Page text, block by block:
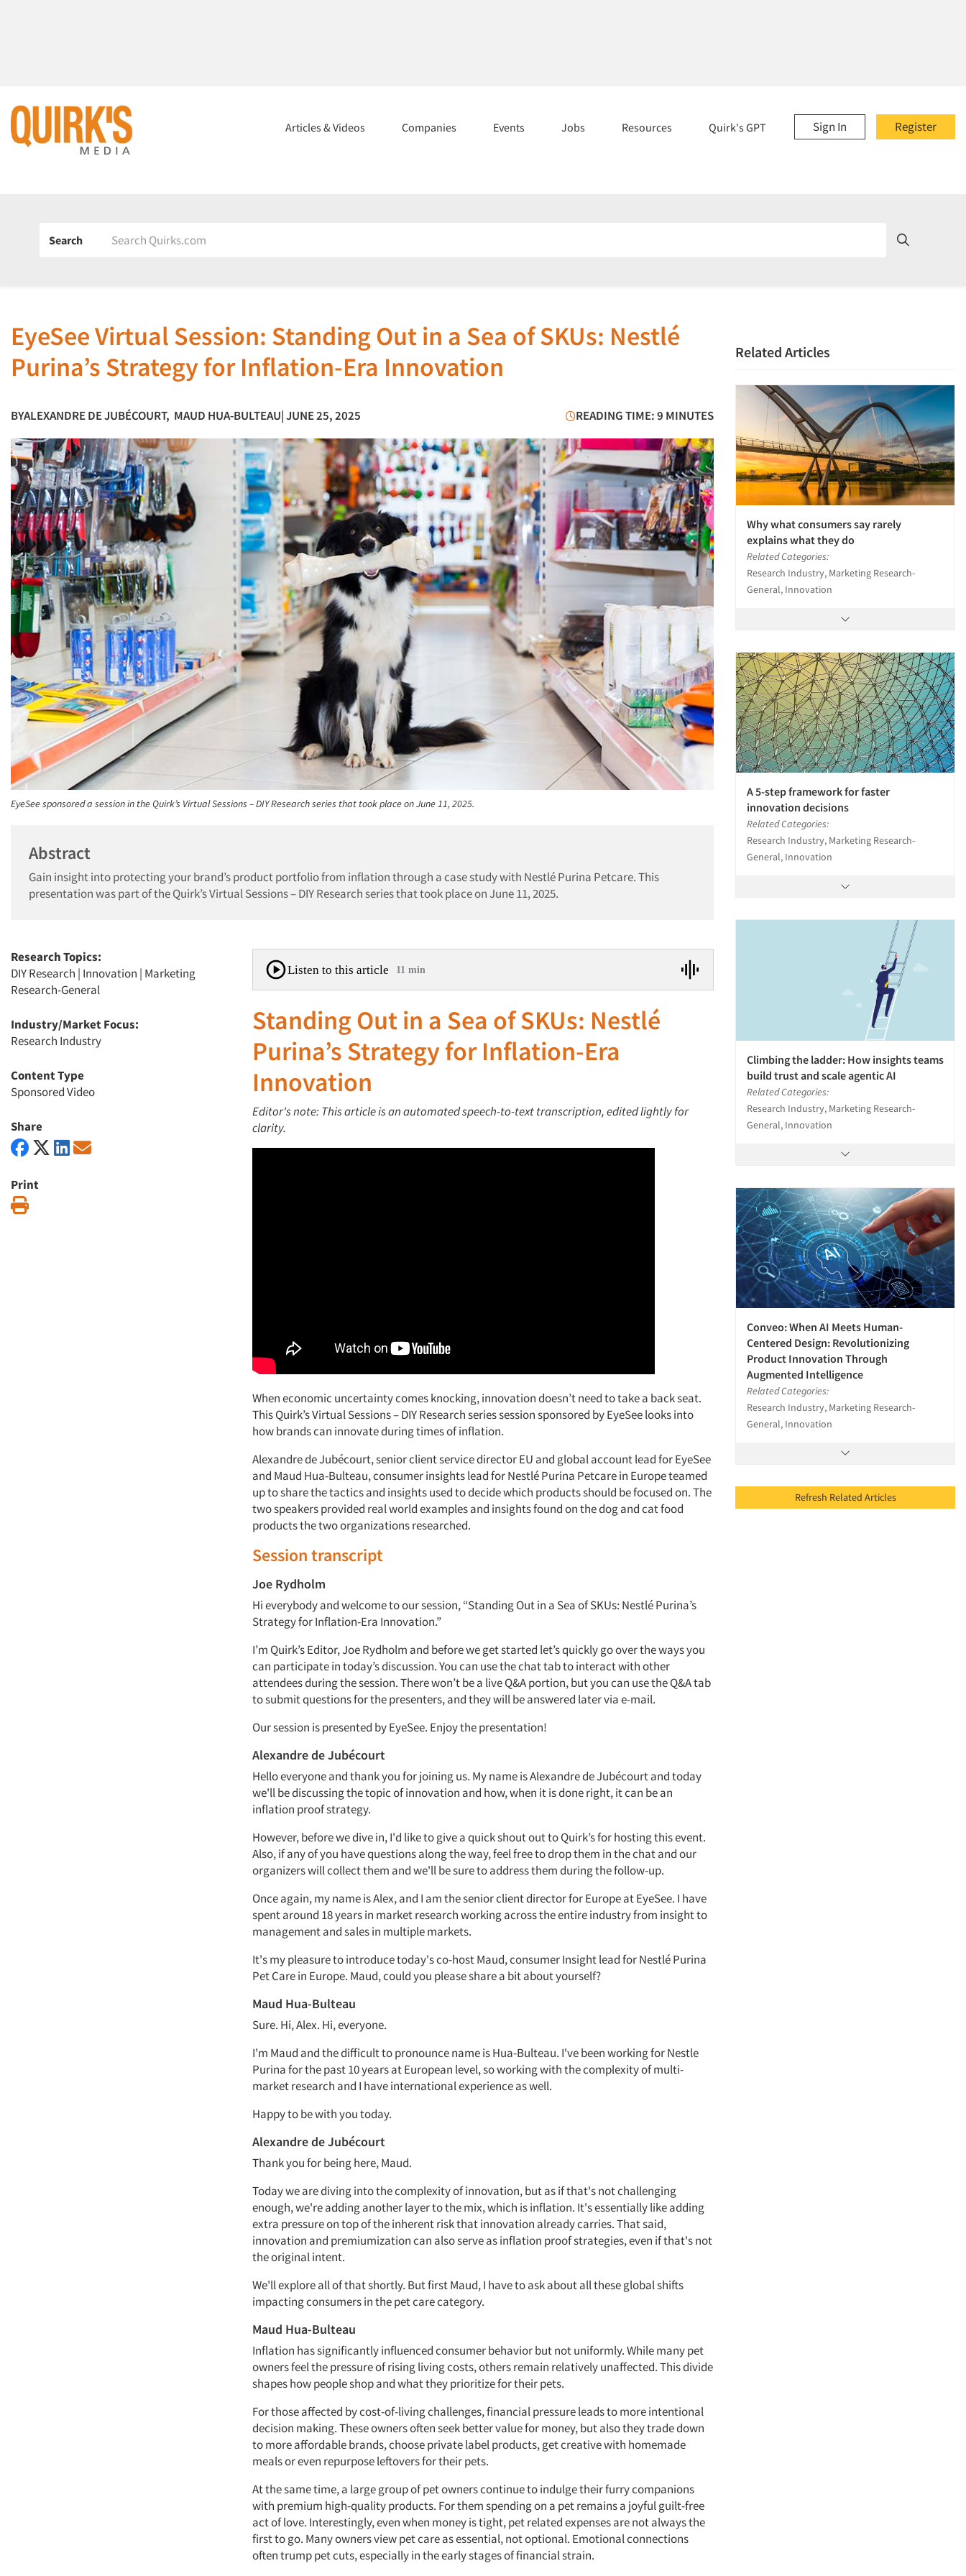
Register
Sign In
Articles & Videos Companies Events Jobs Resources Quirk's GPT
Search
EyeSee Virtual Session: Standing Out in a Sea of SKUs: Nestlé
Purina’s Strategy for Inflation-Era Innovation
BYALEXANDRE DE JUBÉCOURT, MAUD HUA-BULTEAU| JUNE 25, 2025 READING TIME: 9 MINUTES
EyeSee sponsored a session in the Quirk’s Virtual Sessions – DIY Research series that took place on June 11, 2025.
Abstract
Gain insight into protecting your brand’s product portfolio from inflation through a case study with Nestlé Purina Petcare. This
presentation was part of the Quirk’s Virtual Sessions – DIY Research series that took place on June 11, 2025.
Research Topics:
DIY Research | Innovation | Marketing
Research-General
Industry/Market Focus:
Research Industry
Content Type
Sponsored Video
Share
Print
Listen to this article 11 min
Standing Out in a Sea of SKUs: Nestlé
Purina’s Strategy for Inflation-Era
Innovation
Editor's note:This article is an automated speech-to-text transcription, edited lightly for
clarity.
When economic uncertainty comes knocking, innovation doesn’t need to take a back seat.
This Quirk’s Virtual Sessions – DIY Research series session sponsored by EyeSee looks into
how brands can innovate during times of inflation.
Alexandre de Jubécourt, senior client service director EU and global account lead for EyeSee
and Maud Hua-Bulteau, consumer insights lead for Nestlé Purina Petcare in Europe teamed
up to share the tactics and insights used to decide which products should be focused on. The
two speakers provided real world examples and insights found on the dog and cat food
products the two organizations researched.
Session transcript
Joe Rydholm
Hi everybody and welcome to our session, “Standing Out in a Sea of SKUs: Nestlé Purina’s
Strategy for Inflation-Era Innovation.”
I’m Quirk’s Editor, Joe Rydholm and before we get started let’s quickly go over the ways you
can participate in today’s discussion. You can use the chat tab to interact with other
attendees during the session. There won’t be a live Q&A portion, but you can use the Q&A tab
to submit questions for the presenters, and they will be answered later via e-mail.
Our session is presented by EyeSee. Enjoy the presentation!
Alexandre de Jubécourt
Hello everyone and thank you for joining us. My name isAlexandre de Jubécourtand today
we'll be discussing the topic of innovation and how, when it is done right, it can be an
inflation proof strategy.
However, before we dive in, I'd like to give a quick shout out to Quirk’s for hosting this event.
Also, if any of you have questions along the way, feel free to drop them in the chat and our
organizers will collect them and we'll be sure to address them during the follow-up.
Once again, my name is Alex, and I am the senior client director for Europe at EyeSee. I have
spent around 18 years in market research working across the entire industry from insight to
management and sales in multiple markets.
It's my pleasure to introduce today's co-host Maud, consumer Insight lead for Nestlé Purina
Pet Care in Europe. Maud, could you please share a bit about yourself?
Maud Hua-Bulteau
Sure. Hi, Alex. Hi, everyone.
I'm Maud and the difficult to pronounce name is Hua-Bulteau. I've been working for Nestle
Purina for the past 10 years at European level, so working with the complexity of multi-
market research and I have international experience as well.
Happy to be with you today.
Alexandre de Jubécourt
Thank you for being here, Maud.
Today we are diving into the complexity of innovation, but as if that's not challenging
enough, we're adding another layer to the mix, which is inflation. It's essentially like adding
extra pressure on top of the inherent risk that innovation already carries. That said,
innovation and premiumization can also serve as inflation proof strategies, even if that's not
the original intent.
We'll explore all of that shortly. But first Maud, I have to ask about all these global shifts
impacting consumers in the pet care category.
Maud Hua-Bulteau
Inflation has significantly influenced consumer behavior but not uniformly. While many pet
owners feel the pressure of rising living costs, others remain relatively unaffected. This divide
shapes how people shop and what they prioritize for their pets.
For those affected by cost-of-living challenges, financial pressure leads to more intentional
decision making. These owners often seek better value for money, but also they trade down
to more affordable brands, choose private label products, get creative with homemade
meals or even repurpose leftovers for their pets.
At the same time, a large group of pet owners continue to indulge their furry companions
with premium high-quality products. For them spending on a pet remains a joyful guilt-free
act of love. Interestingly, even when money is tight, pet related expenses are not always the
first to go. Many owners view pet care as essential, not optional. Emotional connections
often trump pet cuts, especially in the early stages of financial strain.
Related Articles
Why what consumers say rarely
explains what they do
Related Categories:
Research Industry, Marketing Research-
General, Innovation
A 5-step framework for faster
innovation decisions
Related Categories:
Research Industry, Marketing Research-
General, Innovation
Climbing the ladder: How insights teams
build trust and scale agentic AI
Related Categories:
Research Industry, Marketing Research-
General, Innovation
Conveo: When AI Meets Human-
Centered Design: Revolutionizing
Product Innovation Through
Augmented Intelligence
Related Categories:
Research Industry, Marketing Research-
General, Innovation
Refresh Related Articles